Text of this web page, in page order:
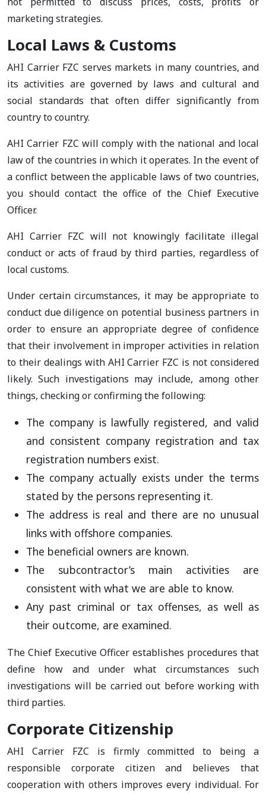
marketing strategies.
Local Laws & Customs
AHI Carrier FZC serves markets in many countries, and
its activities are governed by laws and cultural and
social standards that often differ significantly from
country to country.
AHI Carrier FZC will comply with the national and local
law of the countries in which it operates. In the event of
a conflict between the applicable laws of two countries,
you should contact the office of the Chief Executive
Officer.
AHI Carrier FZC will not knowingly facilitate illegal
conduct or acts of fraud by third parties, regardless of
local customs.
Under certain circumstances, it may be appropriate to
conduct due diligence on potential business partners in
order to ensure an appropriate degree of confidence
that their involvement in improper activities in relation
to their dealings with AHI Carrier FZC is not considered
likely. Such investigations may include, among other
things, checking or confirming the following:
The company is lawfully registered, and valid
and consistent company registration and tax
registration numbers exist.
The company actually exists under the terms
stated by the persons representing it.
The address is real and there are no unusual
links with offshore companies.
The beneficial owners are known.
The subcontractor’s main activities are
consistent with what we are able to know.
Any past criminal or tax offenses, as well as
their outcome, are examined.
The Chief Executive Officer establishes procedures that
define how and under what circumstances such
investigations will be carried out before working with
third parties.
Corporate Citizenship
AHI Carrier FZC is firmly committed to being a
responsible corporate citizen and believes that
cooperation with others improves every individual. For